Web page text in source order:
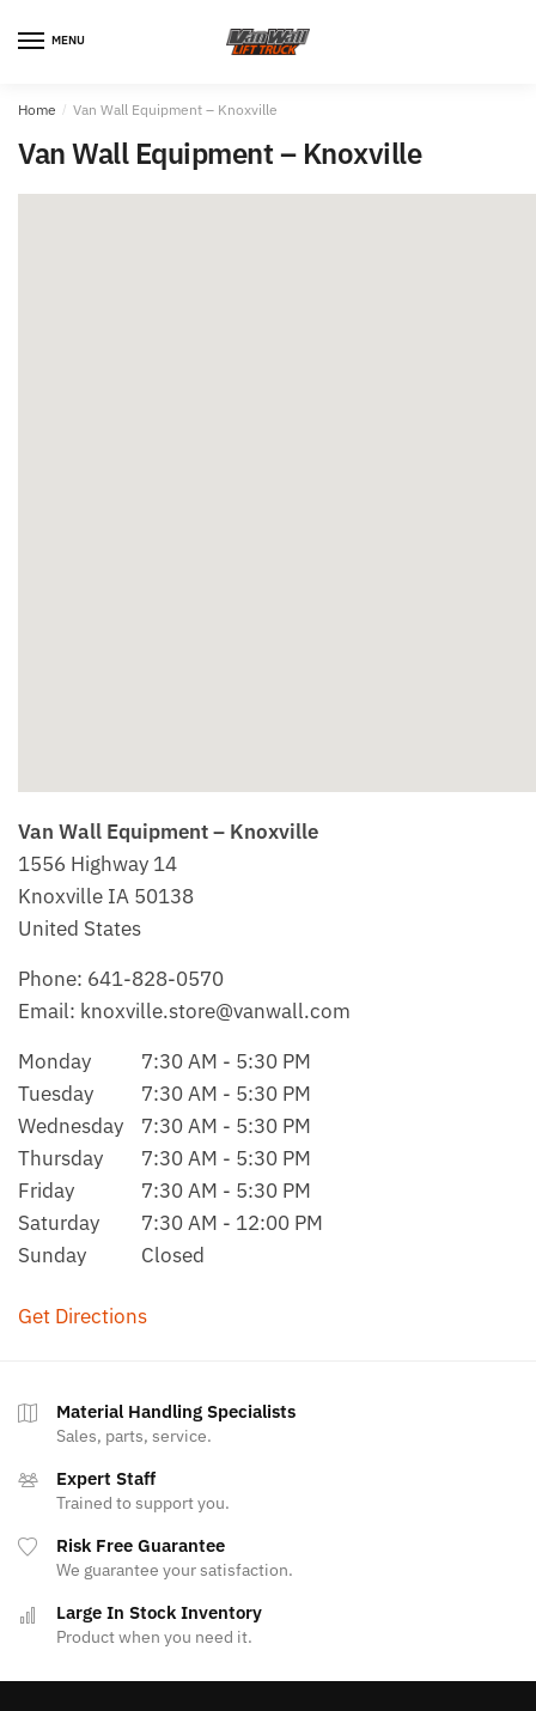
MENU
Home / Van Wall Equipment – Knoxville
Van Wall Equipment – Knoxville
Van Wall Equipment – Knoxville
1556 Highway 14
Knoxville IA 50138
United States
Phone: 641-828-0570
Email: knoxville.store@vanwall.com
Monday
7:30 AM - 5:30 PM
Tuesday
7:30 AM - 5:30 PM
Wednesday
7:30 AM - 5:30 PM
Thursday
7:30 AM - 5:30 PM
Friday
7:30 AM - 5:30 PM
Saturday
7:30 AM - 12:00 PM
Sunday
Closed
Get Directions
Material Handling Specialists
Sales, parts, service.
Expert Staff
Trained to support you.
Risk Free Guarantee
We guarantee your satisfaction.
Large In Stock Inventory
Product when you need it.